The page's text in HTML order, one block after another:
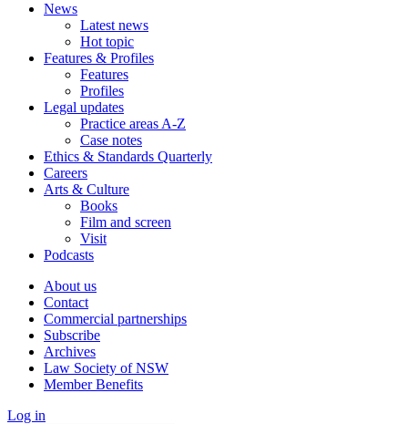
News
Latest news
Hot topic
Features & Profiles
Features
Profiles
Legal updates
Practice areas A-Z
Case notes
Ethics & Standards Quarterly
Careers
Arts & Culture
Books
Film and screen
Visit
Podcasts
About us
Contact
Commercial partnerships
Subscribe
Archives
Law Society of NSW
Member Benefits
Log in